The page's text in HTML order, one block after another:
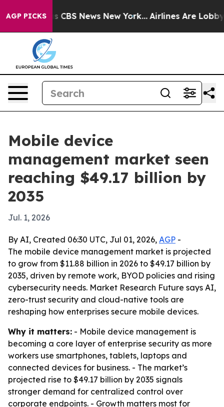
AGP PICKS
was CBS News New York... Airlines Are Lobbying
Mobile device
management market seen
reaching $49.17 billion by
2035
Jul. 1, 2026
By AI, Created 06:30 UTC, Jul 01, 2026, AGP -
The mobile device management market is projected
to grow from $11.88 billion in 2026 to $49.17 billion by
2035, driven by remote work, BYOD policies and rising
cybersecurity needs. Market Research Future says AI,
zero-trust security and cloud-native tools are
reshaping how enterprises secure mobile devices.
Why it matters: - Mobile device management is
becoming a core layer of enterprise security as more
workers use smartphones, tablets, laptops and
connected devices for business. - The market’s
projected rise to $49.17 billion by 2035 signals
stronger demand for centralized control over
corporate endpoints. - Growth matters most for